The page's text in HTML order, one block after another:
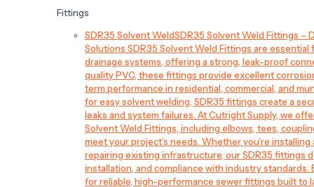
Fittings
SDR35 Solvent WeldSDR35 Solvent Weld Fittings –
Solutions SDR35 Solvent Weld Fittings are
drainage systems, offering a strong, leak-proof
quality PVC, these fittings provide excellent
term performance in residential, commercial, and
for easy solvent welding, SDR35 fittings create a
leaks and system failures. At Cutright Supply, we
Solvent Weld Fittings, including elbows, tees,
meet your project’s needs. Whether you’re
repairing existing infrastructure, our SDR35 fittings
installation, and compliance with industry standards.
for reliable, high-performance sewer fittings built to